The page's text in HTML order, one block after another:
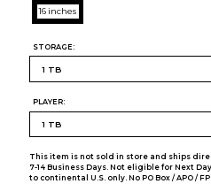
16 inches
STORAGE:
PLAYER:
This item is not sold in store and ships
7-14 Business Days. Not eligible for Next
to continental U.S. only. No PO Box / APO /